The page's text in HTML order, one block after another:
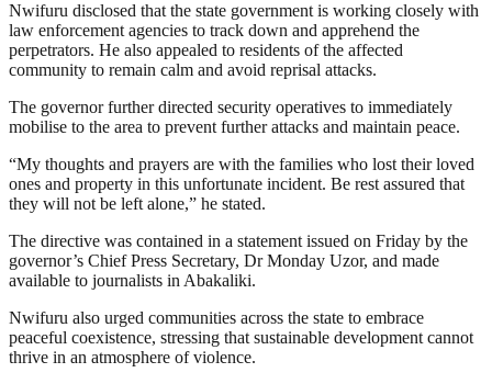
Nwifuru disclosed that the state government is working closely with
law enforcement agencies to track down and apprehend the
perpetrators. He also appealed to residents of the affected
community to remain calm and avoid reprisal attacks.
The governor further directed security operatives to immediately
mobilise to the area to prevent further attacks and maintain peace.
“My thoughts and prayers are with the families who lost their loved
ones and property in this unfortunate incident. Be rest assured that
they will not be left alone,” he stated.
The directive was contained in a statement issued on Friday by the
governor’s Chief Press Secretary, Dr Monday Uzor, and made
available to journalists in Abakaliki.
Nwifuru also urged communities across the state to embrace
peaceful coexistence, stressing that sustainable development cannot
thrive in an atmosphere of violence.